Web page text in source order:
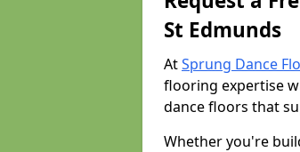
St Edmunds
AtSprung Dance
flooring expertise
dance floors that
Whether you're